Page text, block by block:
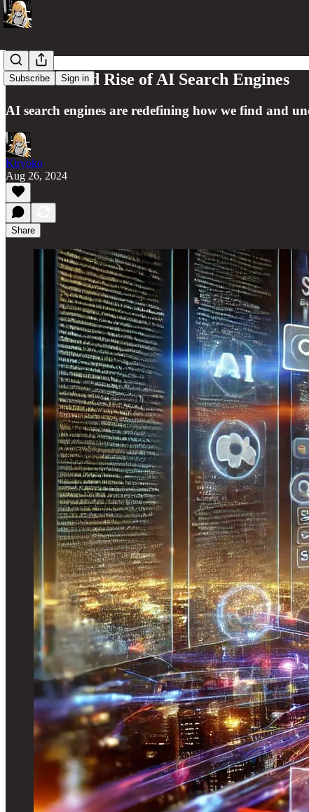
Subscribe Sign in
The Rise and Rise of AI Search Engines
AI search engines are redefining how we find and
Kiryoko
Aug 26, 2024
Share